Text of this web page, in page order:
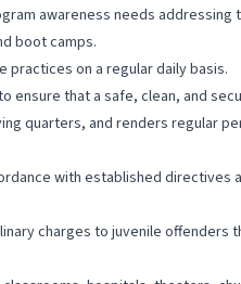
awareness needs
boot camps.
on a regular daily basis.
that a safe, clean, and
quarters, and renders regular
with established directives
charges to juvenile